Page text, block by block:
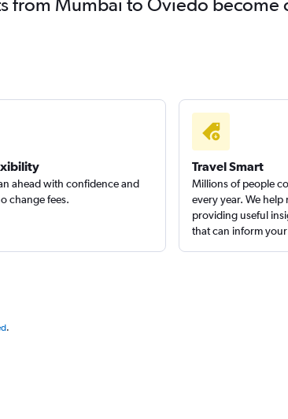
ahead with confidence and
change fees.
Travel Smart
Millions of people
every year. We
providing useful
that can inform
.